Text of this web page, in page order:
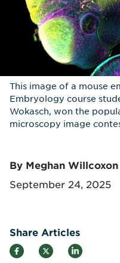
This image of a mouse
Embryology course
Wokasch, won the
microscopy image
By Meghan Willcoxon
September 24, 2025
Share Articles